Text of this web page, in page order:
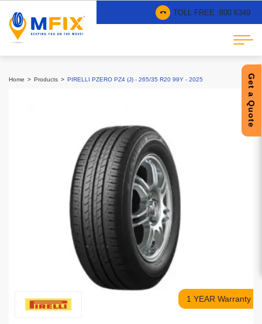
TOLL FREE :800 6349
Get a Quote
Home Products PIRELLI PZERO PZ4 (J) - 265/35 R20 99Y - 2025
1 YEAR Warranty